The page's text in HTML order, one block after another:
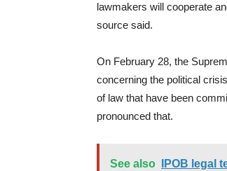
lawmakers will cooperate
source said.
On February 28, the
concerning the political
of law that have been
pronounced that.
See also
IPOB legal